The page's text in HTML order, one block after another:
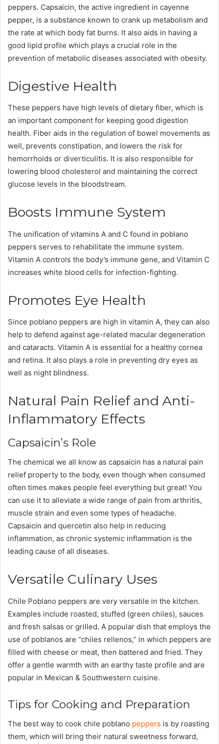
peppers. Capsaicin, the active ingredient in cayenne
pepper, is a substance known to crank up metabolism and
the rate at which body fat burns. It also aids in having a
good lipid profile which plays a crucial role in the
prevention of metabolic diseases associated with obesity.
Digestive Health
These peppers have high levels of dietary fiber, which is
an important component for keeping good digestion
health. Fiber aids in the regulation of bowel movements as
well, prevents constipation, and lowers the risk for
hemorrhoids or diverticulitis. It is also responsible for
lowering blood cholesterol and maintaining the correct
glucose levels in the bloodstream.
Boosts Immune System
The unification of vitamins A and C found in poblano
peppers serves to rehabilitate the immune system.
Vitamin A controls the body’s immune gene, and Vitamin C
increases white blood cells for infection-fighting.
Promotes Eye Health
Since poblano peppers are high in vitamin A, they can also
help to defend against age-related macular degeneration
and cataracts. Vitamin A is essential for a healthy cornea
and retina. It also plays a role in preventing dry eyes as
well as night blindness.
Natural Pain Relief and Anti-
Inflammatory Effects
Capsaicin’s Role
The chemical we all know as capsaicin has a natural pain
relief property to the body, even though when consumed
often times makes people feel everything but great! You
can use it to alleviate a wide range of pain from arthritis,
muscle strain and even some types of headache.
Capsaicin and quercetin also help in reducing
inflammation, as chronic systemic inflammation is the
leading cause of all diseases.
Versatile Culinary Uses
Chile Poblano peppers are very versatile in the kitchen.
Examples include roasted, stuffed (green chiles), sauces
and fresh salsas or grilled. A popular dish that employs the
use of poblanos are “chiles rellenos,” in which peppers are
filled with cheese or meat, then battered and fried. They
offer a gentle warmth with an earthy taste profile and are
popular in Mexican & Southwestern cuisine.
Tips for Cooking and Preparation
The best way to cook chile poblano peppers is by roasting
them, which will bring their natural sweetness forward,